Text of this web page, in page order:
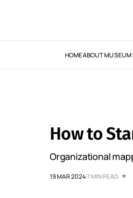
HOMEABOUT
How to
Organizational
19 MAR 20247 MIN READ